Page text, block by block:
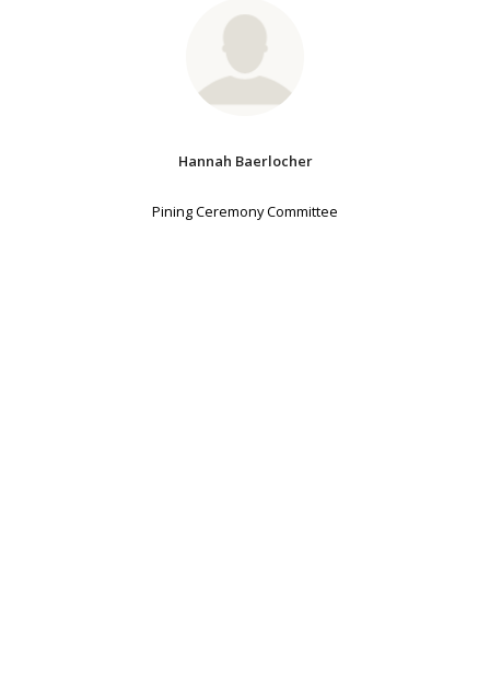
Hannah Baerlocher
Pining Ceremony Committee